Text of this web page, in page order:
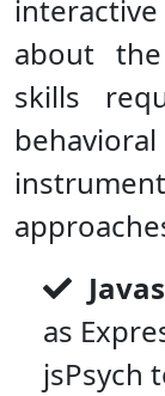
about
skills
as
jsPsych